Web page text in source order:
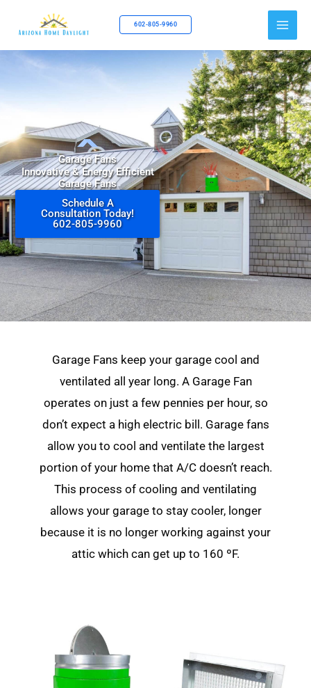
602-805-9960
Garage Fans
Innovative & Energy Efficient
Garage Fans
Schedule A
Consultation Today!
602-805-9960
Garage Fans keep your garage cool and
ventilated all year long. A Garage Fan
operates on just a few pennies per hour, so
don’t expect a high electric bill. Garage fans
allow you to cool and ventilate the largest
portion of your home that A/C doesn’t reach.
This process of cooling and ventilating
allows your garage to stay cooler, longer
because it is no longer working against your
attic which can get up to 160 ºF.